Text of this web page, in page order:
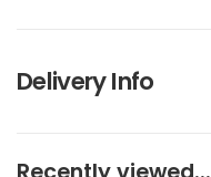
Delivery Info